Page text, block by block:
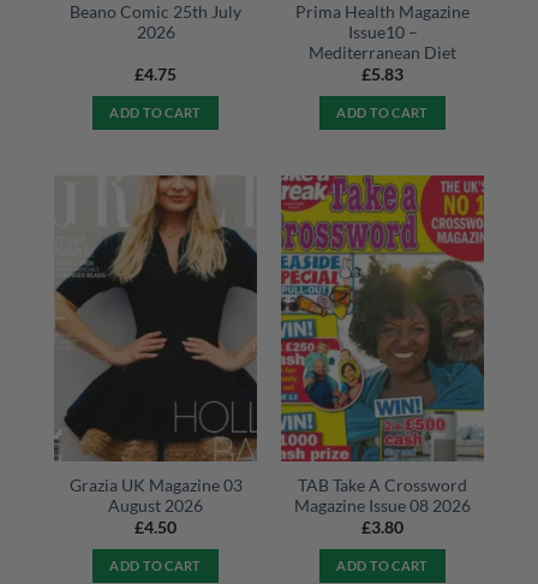
Beano Comic 25th July
2026
£4.75
ADD TO CART
Prima Health Magazine
Issue10 –
Mediterranean Diet
£5.83
ADD TO CART
Grazia UK Magazine 03
August 2026
£4.50
ADD TO CART
TAB Take A Crossword
Magazine Issue 08 2026
£3.80
ADD TO CART